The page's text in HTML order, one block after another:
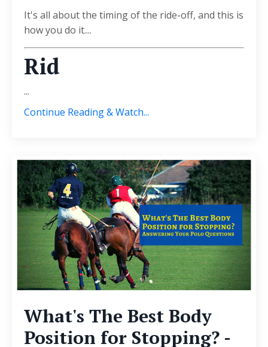
It's all about the timing of the ride-off, and this is
how you do it....
Rid
...
Continue Reading & Watch...
What's The Best Body
Position for Stopping? -